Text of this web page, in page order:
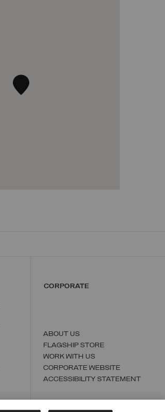
CORPORATE
ABOUT US
FLAGSHIP STORE
WORK WITH US
CORPORATE WEBSITE
ACCESSIBILITY STATEMENT